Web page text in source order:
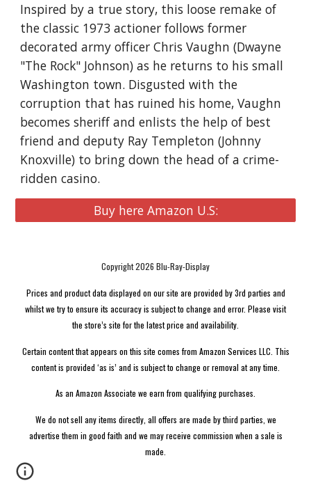
Inspired by a true story, this loose remake of
the classic 1973 actioner follows former
decorated army officer Chris Vaughn (Dwayne
"The Rock" Johnson) as he returns to his small
Washington town. Disgusted with the
corruption that has ruined his home, Vaughn
becomes sheriff and enlists the help of best
friend and deputy Ray Templeton (Johnny
Knoxville) to bring down the head of a crime-
ridden casino.
Buy here Amazon U.S:
Copyright 2026 Blu-Ray-Display
Prices and product data displayed on our site are provided by 3rd parties and
whilst we try to ensure its accuracy is subject to change and error. Please visit
the store’s site for the latest price and availability.
Certain content that appears on this site comes from Amazon Services LLC. This
content is provided ‘as is’ and is subject to change or removal at any time.
As an Amazon Associate we earn from qualifying purchases.
We do not sell any items directly, all offers are made by third parties, we
advertise them in good faith and we may receive commission when a sale is
made.